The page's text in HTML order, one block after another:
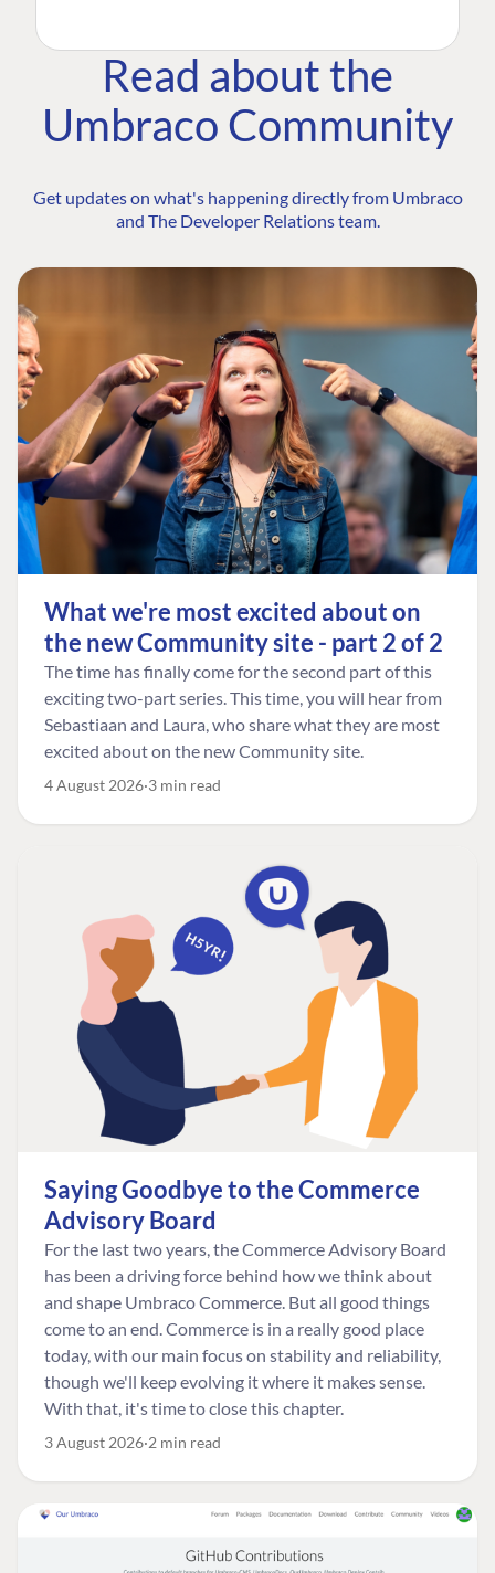
Read about the
Umbraco Community
Get updates on what's happening directly from Umbraco
and The Developer Relations team.
What we're most excited about on
the new Community site - part 2 of 2
The time has finally come for the second part of this
exciting two-part series. This time, you will hear from
Sebastiaan and Laura, who share what they are most
excited about on the new Community site.
4 August 2026 3 min read
Saying Goodbye to the Commerce
Advisory Board
For the last two years, the Commerce Advisory Board
has been a driving force behind how we think about
and shape Umbraco Commerce. But all good things
come to an end. Commerce is in a really good place
today, with our main focus on stability and reliability,
though we'll keep evolving it where it makes sense.
With that, it's time to close this chapter.
3 August 2026 2 min read